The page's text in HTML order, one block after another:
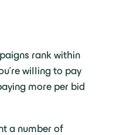
rank within
willing to pay
more per bid
a number of